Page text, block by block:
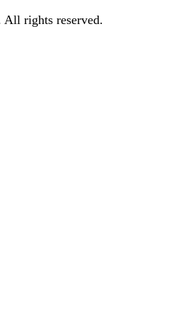
rights reserved.